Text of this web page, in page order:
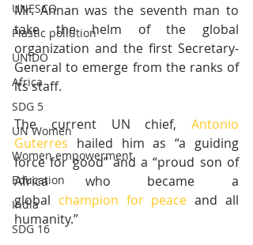
UNESCO
Plastic pollution
UNIDO
Africa
SDG 5
UN Women
Women empowerment
Education
India
SDG 16
Mr. Annan was the seventh man to
take the helm of the global
organization and the first Secretary-
General to emerge from the ranks of
its staff.
The current UN chief, Antonio
Guterres hailed him as “a guiding
force for good” and a “proud son of
Africa who became a
global champion for peace and all
humanity.”